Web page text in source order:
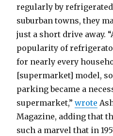
regularly by
suburban towns, they
just a short drive away.
popularity of
for nearly every
[supermarket] model,
parking became a
supermarket,”wrote
Magazine, adding that
such a marvel that in